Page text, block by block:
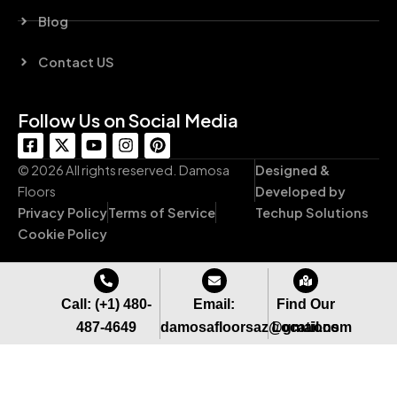
Blog
Contact US
Follow Us on Social Media
F
a
c
e
b
o
o
-
X
-
t
t
t
r
Y
o
u
b
e
I
n
s
g
m
P
i
n
e
r
t
© 2026 All rights reserved. Damosa
Floors
Privacy PolicyTerms of Service
Cookie Policy
Designed &
Developed by
Techup Solutions
Call: (+1) 480-
487-4649
Email:
damosafloorsaz@gmail.com
Find Our
Locations